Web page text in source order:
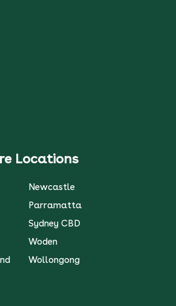
Locations
Newcastle
Parramatta
Sydney CBD
Woden
Wollongong